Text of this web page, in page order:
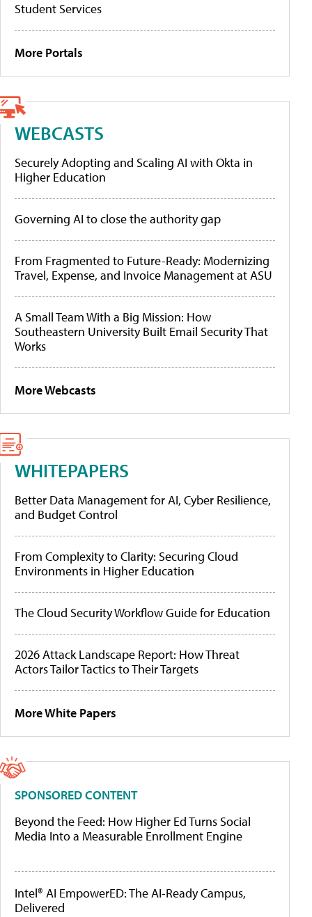
Student Services
More Portals
WEBCASTS
Securely Adopting and Scaling AI with Okta in
Higher Education
Governing AI to close the authority gap
From Fragmented to Future-Ready: Modernizing
Travel, Expense, and Invoice Management at ASU
A Small Team With a Big Mission: How
Southeastern University Built Email Security That
Works
More Webcasts
WHITEPAPERS
Better Data Management for AI, Cyber Resilience,
and Budget Control
From Complexity to Clarity: Securing Cloud
Environments in Higher Education
The Cloud Security Workflow Guide for Education
2026 Attack Landscape Report: How Threat
Actors Tailor Tactics to Their Targets
More White Papers
SPONSORED CONTENT
Beyond the Feed: How Higher Ed Turns Social
Media Into a Measurable Enrollment Engine
Intel® AI EmpowerED: The AI-Ready Campus,
Delivered